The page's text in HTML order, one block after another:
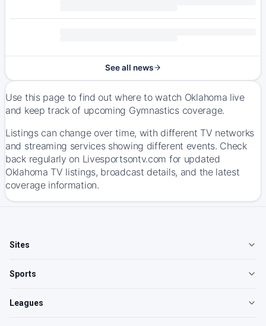
See all news
Use this page to find out where to watch Oklahoma live
and keep track of upcoming Gymnastics coverage.
Listings can change over time, with different TV networks
and streaming services showing different events. Check
back regularly on Livesportsontv.com for updated
Oklahoma TV listings, broadcast details, and the latest
coverage information.
Sites
Sports
Leagues